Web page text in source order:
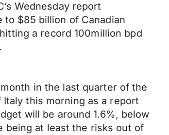
Wednesday report
$85 billion of Canadian
a record 100million bpd
in the last quarter of the
this morning as a report
will be around 1.6%, below
being at least the risks out of